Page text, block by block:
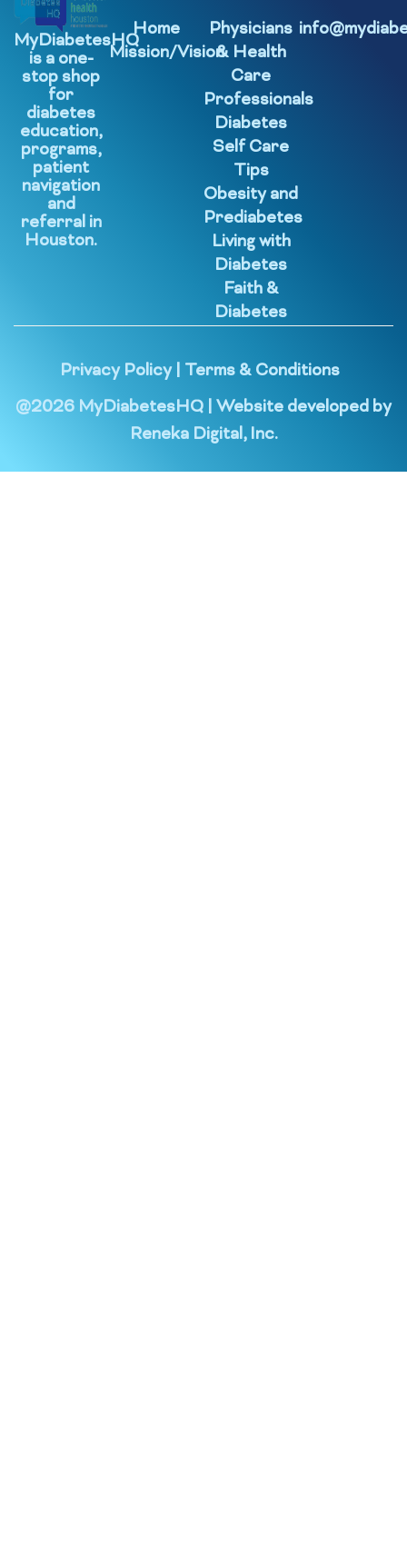
MyDiabetesHQ
is a one-
stop shop
for
diabetes
education,
programs,
patient
navigation
and
referral in
Houston.
Home
Mission/Vision
Physicians
& Health
Care
Professionals
Diabetes
Self Care
Tips
Obesity and
Prediabetes
Living with
Diabetes
Faith &
Diabetes
Privacy Policy| Terms & Conditions
@2026 MyDiabetesHQ | Website developed by
Reneka Digital, Inc.